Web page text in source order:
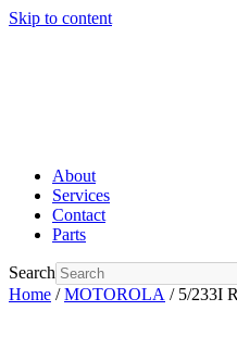
Skip to content
About
Services
Contact
Parts
Search
Home /MOTOROLA / 5/233I